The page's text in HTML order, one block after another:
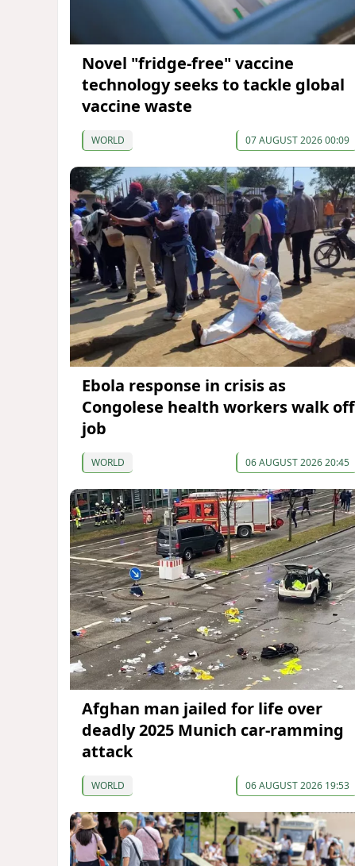
Novel "fridge-free" vaccine
technology seeks to tackle global
vaccine waste
WORLD 07 AUGUST 2026 00:09
Ebola response in crisis as
Congolese health workers walk off
job
WORLD 06 AUGUST 2026 20:45
Afghan man jailed for life over
deadly 2025 Munich car-ramming
attack
WORLD 06 AUGUST 2026 19:53